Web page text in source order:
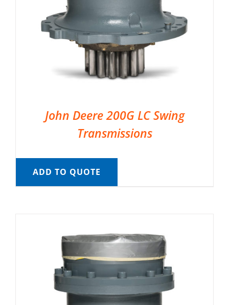
John Deere 200G LC Swing
Transmissions
ADD TO QUOTE